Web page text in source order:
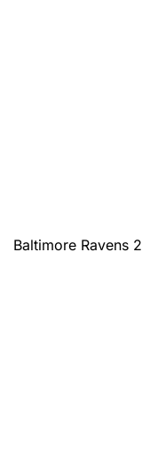
Baltimore Ravens